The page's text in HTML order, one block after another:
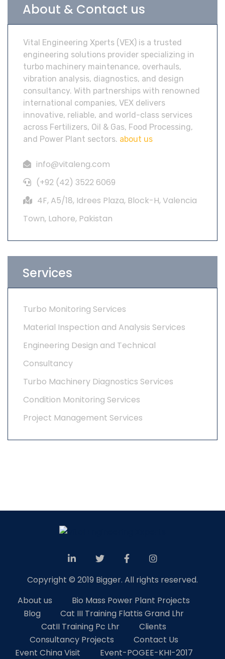
About & Contact us
Vital Engineering Xperts (VEX) is a trusted
engineering solutions provider specializing in
turbo machinery maintenance, overhauls,
vibration analysis, diagnostics, and design
consultancy. With partnerships with renowned
international companies, VEX delivers
innovative, reliable, and world-class services
across Fertilizers, Oil & Gas, Food Processing,
and Power Plant sectors. about us
info@vitaleng.com
(+92 (42) 3522 6069
4F, A5/18, Idrees Plaza, Block-H, Valencia
Town, Lahore, Pakistan
Services
Turbo Monitoring Services
Material Inspection and Analysis Services
Engineering Design and Technical
Consultancy
Turbo Machinery Diagnostics Services
Condition Monitoring Services
Project Management Services
Copyright © 2019 Bigger. All rights reserved.
About us
Bio Mass Power Plant Projects
Blog
Cat III Training Flattis Grand Lhr
CatII Training Pc Lhr
Clients
Consultancy Projects
Contact Us
Event China Visit
Event-POGEE-KHI-2017